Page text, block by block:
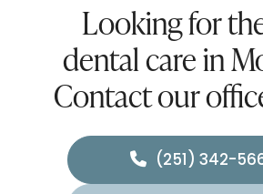
Looking for
dental care in
Contact our
(251) 342-